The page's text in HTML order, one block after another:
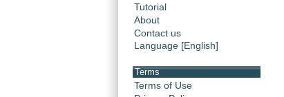
Tutorial
About
Contact us
Language [English]
Terms
Terms of Use